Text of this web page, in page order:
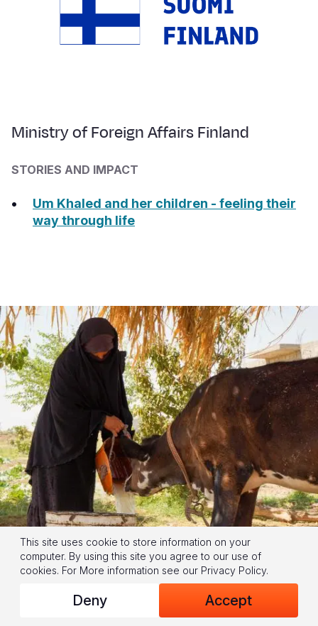
Ministry of Foreign Affairs Finland
STORIES AND IMPACT
Um Khaled and her children - feeling their
way through life
This site uses cookie to store information on your
computer. By using this site you agree to our use of
cookies. For More information see our Privacy Policy.
Deny Accept